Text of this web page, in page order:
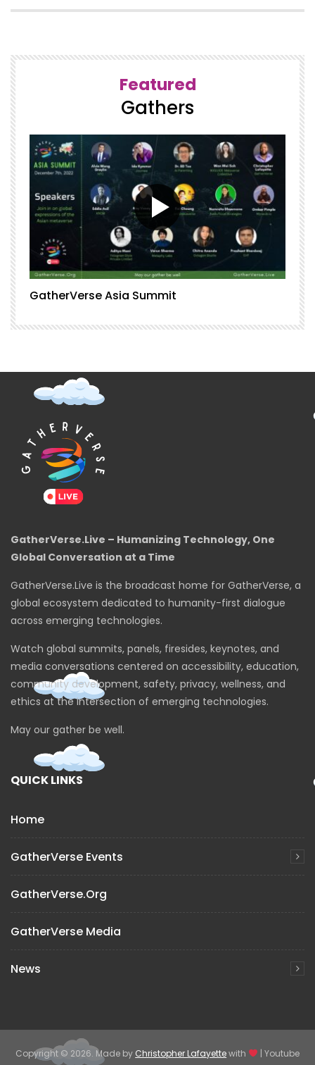
Featured
Gathers
GatherVerse Asia Summit
GatherVerse.Live – Humanizing Technology, One
Global Conversation at a Time
GatherVerse.Live is the broadcast home for GatherVerse, a
global ecosystem dedicated to humanity-first dialogue
across emerging technologies.
Watch global summits, panels, firesides, keynotes, and
media conversations centered on accessibility, education,
community development, safety, privacy, wellness, and
ethics at the intersection of emerging technologies.
May our gather be well.
QUICK LINKS
Home
GatherVerse Events
GatherVerse.org
GatherVerse Media
News
Copyright © 2026. Made by Christopher Lafayettewith
| Youtube